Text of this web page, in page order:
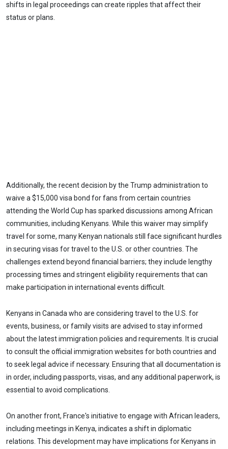
shifts in legal proceedings can create ripples that affect their
status or plans.
Additionally, the recent decision by the Trump administration to
waive a $15,000 visa bond for fans from certain countries
attending the World Cup has sparked discussions among African
communities, including Kenyans. While this waiver may simplify
travel for some, many Kenyan nationals still face significant hurdles
in securing visas for travel to the U.S. or other countries. The
challenges extend beyond financial barriers; they include lengthy
processing times and stringent eligibility requirements that can
make participation in international events difficult.
Kenyans in Canada who are considering travel to the U.S. for
events, business, or family visits are advised to stay informed
about the latest immigration policies and requirements. It is crucial
to consult the official immigration websites for both countries and
to seek legal advice if necessary. Ensuring that all documentation is
in order, including passports, visas, and any additional paperwork, is
essential to avoid complications.
On another front, France's initiative to engage with African leaders,
including meetings in Kenya, indicates a shift in diplomatic
relations. This development may have implications for Kenyans in